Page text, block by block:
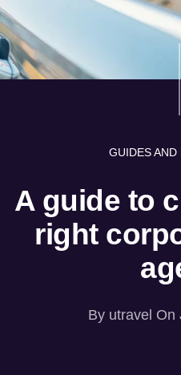
GUIDES AND
A guide to
right
By utravel On